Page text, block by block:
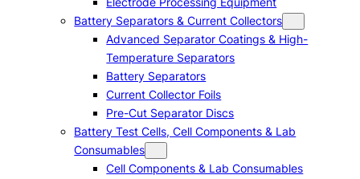
Battery Separators & Current Collectors
Advanced Separator Coatings & High-
Temperature Separators
Battery Separators
Current Collector Foils
Pre-Cut Separator Discs
Battery Test Cells, Cell Components & Lab
Consumables
Cell Components & Lab Consumables